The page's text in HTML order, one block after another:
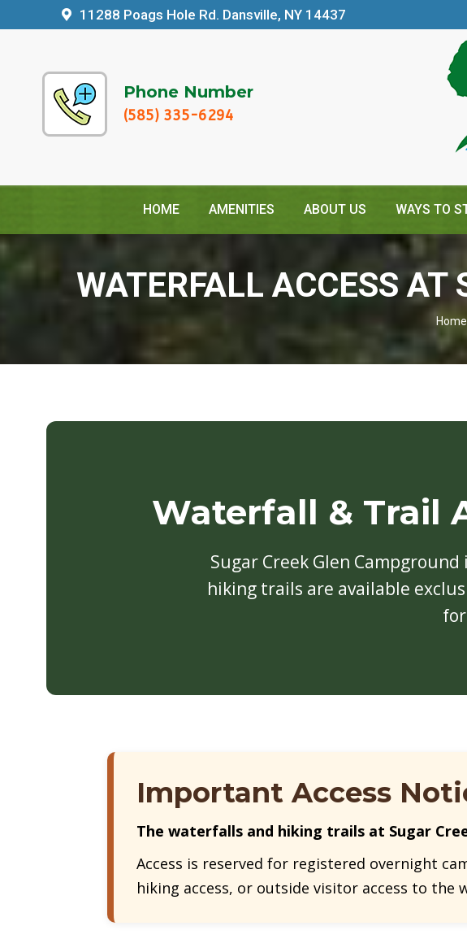
11288 Poags Hole Rd. Dansville, NY 14437
Phone Number
(585) 335-6294
HOME AMENITIES ABOUT US WAYS TO
WATERFALL ACCESS AT
You
Home
Waterfall & Trail
Sugar Creek Glen
hiking trails are available
Important Access
The waterfalls and hiking trails at Sugar
Access is reserved for registered overnight
hiking access, or outside visitor access to the